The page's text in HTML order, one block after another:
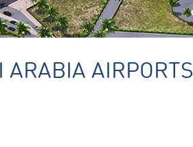
AIRPORTS